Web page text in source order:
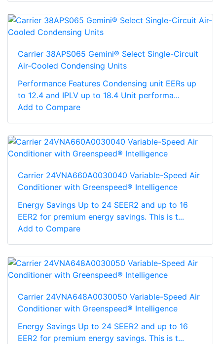
Carrier 38APS065 Gemini® Select Single-Circuit
Air-Cooled Condensing Units
Performance Features Condensing unit EERs up
to 12.4 and IPLV up to 18.4 Unit performa...
Add to Compare
Carrier 24VNA660A0030040 Variable-Speed Air
Conditioner with Greenspeed® Intelligence
Energy Savings Up to 24 SEER2 and up to 16
EER2 for premium energy savings. This is t...
Add to Compare
Carrier 24VNA648A0030050 Variable-Speed Air
Conditioner with Greenspeed® Intelligence
Energy Savings Up to 24 SEER2 and up to 16
EER2 for premium energy savings. This is t...